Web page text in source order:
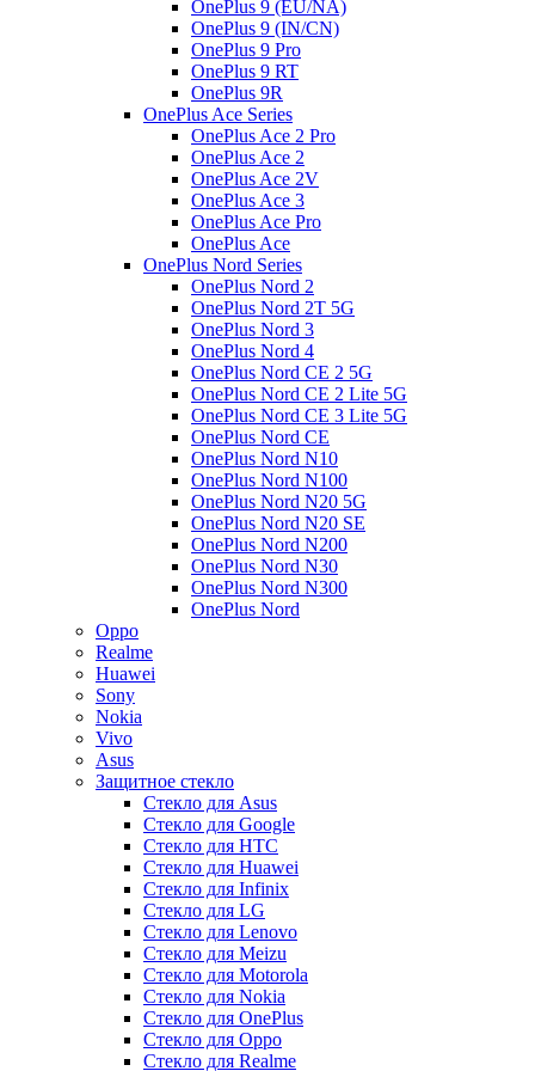
OnePlus 9 (EU/NA)
OnePlus 9 (IN/CN)
OnePlus 9 Pro
OnePlus 9 RT
OnePlus 9R
OnePlus Ace Series
OnePlus Ace 2 Pro
OnePlus Ace 2
OnePlus Ace 2V
OnePlus Ace 3
OnePlus Ace Pro
OnePlus Ace
OnePlus Nord Series
OnePlus Nord 2
OnePlus Nord 2T 5G
OnePlus Nord 3
OnePlus Nord 4
OnePlus Nord CE 2 5G
OnePlus Nord CE 2 Lite 5G
OnePlus Nord CE 3 Lite 5G
OnePlus Nord CE
OnePlus Nord N10
OnePlus Nord N100
OnePlus Nord N20 5G
OnePlus Nord N20 SE
OnePlus Nord N200
OnePlus Nord N30
OnePlus Nord N300
OnePlus Nord
Oppo
Realme
Huawei
Sony
Nokia
Vivo
Asus
Защитное стекло
Стекло для Asus
Стекло для Google
Стекло для HTC
Стекло для Huawei
Стекло для Infinix
Стекло для LG
Стекло для Lenovo
Стекло для Meizu
Стекло для Motorola
Стекло для Nokia
Стекло для OnePlus
Стекло для Oppo
Стекло для Realme